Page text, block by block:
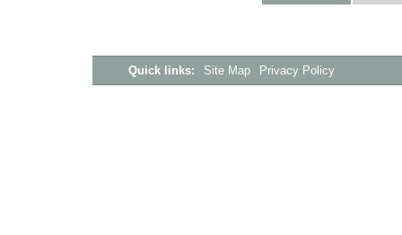
Quick links: Site Map Privacy Policy